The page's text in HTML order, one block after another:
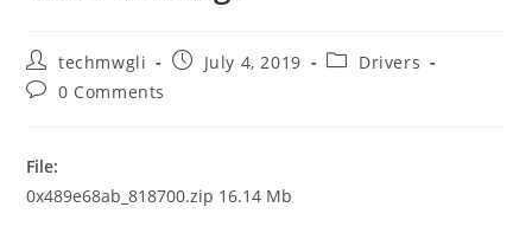
Post
author:
techmwgli
PostJuly 4, 2019
PostDrivers
Post0 Comments
File:
0x489e68ab_818700.zip 16.14 Mb